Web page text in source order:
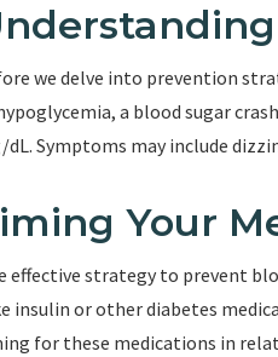
we delve into prevention
a blood sugar
dL. Symptoms may include
Your
effective strategy to prevent
insulin or other diabetes
for these medications in